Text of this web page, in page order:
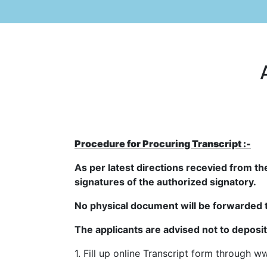
Procedure for Procuring Transcript :-
As per latest directions recevied from
signatures of the authorized signatory.
No physical document will be forwarded
The applicants are advised not to
1. Fill up online Transcript form through